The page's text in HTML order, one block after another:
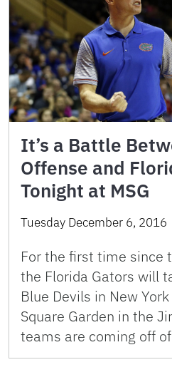
It’s a Battle
Offense and
Tonight at MSG
Tuesday December 6, 2016
For the first time since
the Florida Gators will
Blue Devils in New
Square Garden in the
teams are coming off